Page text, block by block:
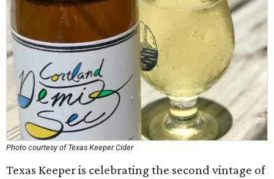
Photo courtesy of Texas Keeper Cider
Texas Keeper is celebrating the second vintage of